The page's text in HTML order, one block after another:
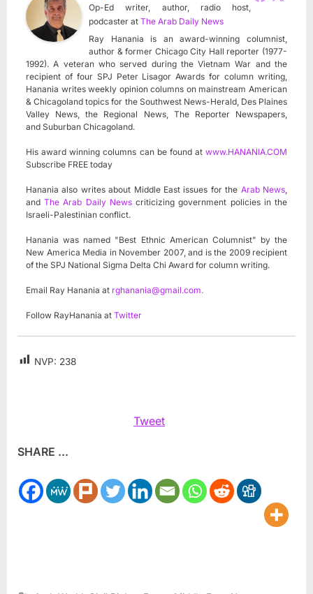
Op-Ed writer, author, radio host,
podcaster at The Arab Daily News
Ray Hanania is an award-winning columnist,
author & former Chicago City Hall reporter (1977-
1992). A veteran who served during the Vietnam War and the
recipient of four SPJ Peter Lisagor Awards for column writing,
Hanania writes weekly opinion columns on mainstream American
& Chicagoland topics for the Southwest News-Herald, Des Plaines
Valley News, the Regional News, The Reporter Newspapers,
and Suburban Chicagoland.
His award winning columns can be found at www.HANANIA.COM
Subscribe FREE today
Hanania also writes about Middle East issues for the Arab News
andThe Arab Daily Newscriticizing government policies in the
Israeli-Palestinian conflict.
Hanania was named "Best Ethnic American Columnist" by the
New America Media in November 2007, and is the 2009 recipient
of the SPJ National Sigma Delta Chi Award for column writing.
Email Ray Hanania at rghanania@gmail.com.
Follow RayHanania at Twitter
NVP: 238
Tweet
SHARE ...